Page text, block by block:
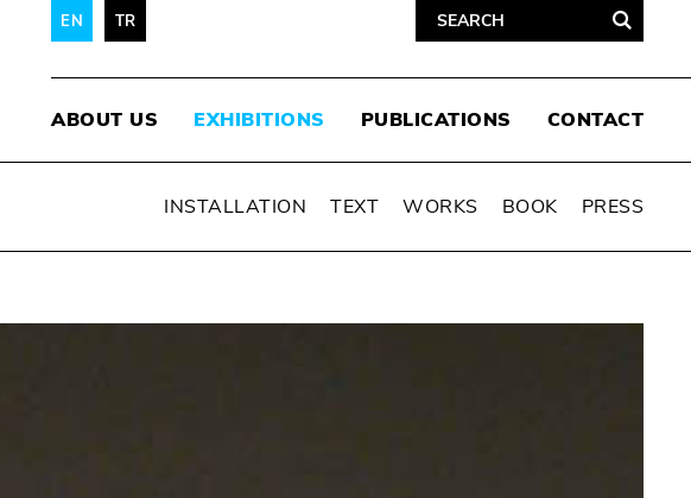
EN TR
ABOUT US EXHIBITIONS PUBLICATIONS CONTACT
INSTALLATION TEXT WORKS BOOK PRESS